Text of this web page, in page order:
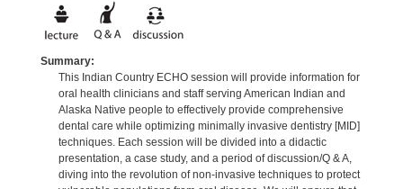
Summary:
This Indian Country ECHO session will provide information for
oral health clinicians and staff serving American Indian and
Alaska Native people to effectively provide comprehensive
dental care while optimizing minimally invasive dentistry [MID]
techniques. Each session will be divided into a didactic
presentation, a case study, and a period of discussion/Q & A,
diving into the revolution of non-invasive techniques to protect